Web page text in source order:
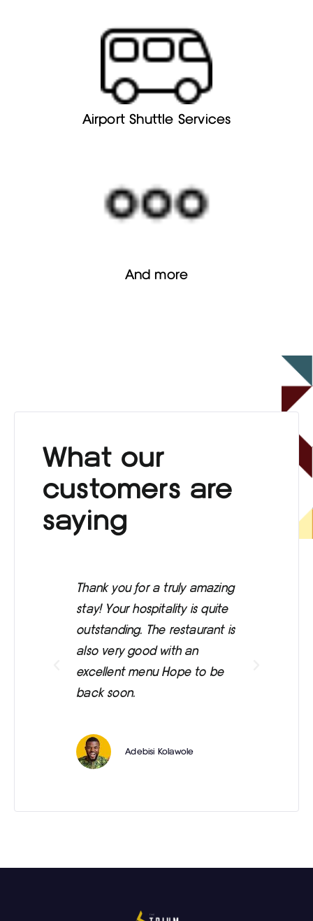
Airport Shuttle Services
And more
What our
customers are
saying
Thank you for a truly amazing
stay! Your hospitality is quite
outstanding. The restaurant is
also very good with an
excellent menu Hope to be
back soon.
Adebisi Kolawole